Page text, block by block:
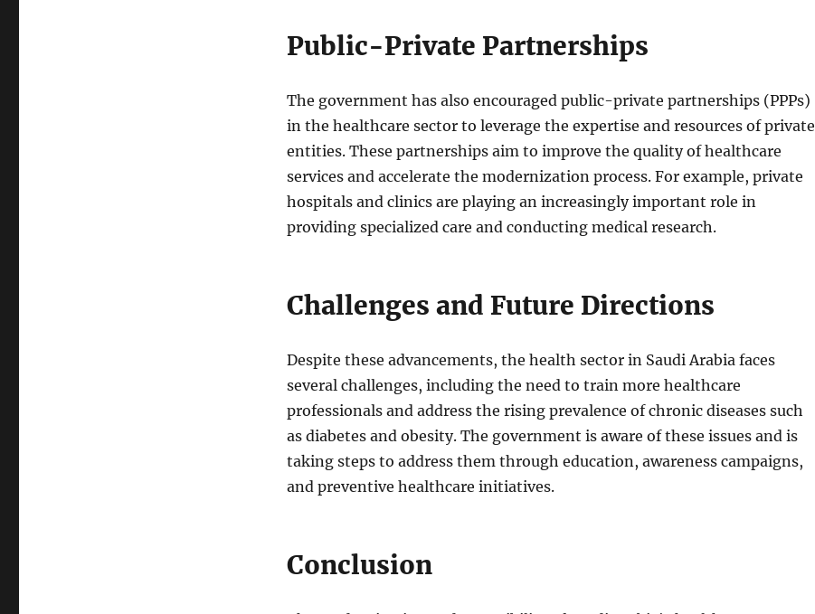
Public-Private Partnerships
The government has also encouraged public-private partnerships (PPPs)
in the healthcare sector to leverage the expertise and resources of private
entities. These partnerships aim to improve the quality of healthcare
services and accelerate the modernization process. For example, private
hospitals and clinics are playing an increasingly important role in
providing specialized care and conducting medical research.
Challenges and Future Directions
Despite these advancements, the health sector in Saudi Arabia faces
several challenges, including the need to train more healthcare
professionals and address the rising prevalence of chronic diseases such
as diabetes and obesity. The government is aware of these issues and is
taking steps to address them through education, awareness campaigns,
and preventive healthcare initiatives.
Conclusion